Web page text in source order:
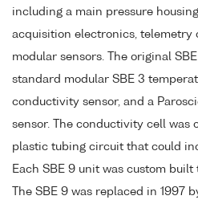
including a main pressure
acquisition electronics, telemetry
modular sensors. The original
standard modular SBE 3
conductivity sensor, and a
sensor. The conductivity cell was
plastic tubing circuit that could
Each SBE 9 unit was custom
The SBE 9 was replaced in 1997